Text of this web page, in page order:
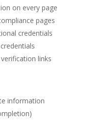
on every page
pages
credentials
links
information